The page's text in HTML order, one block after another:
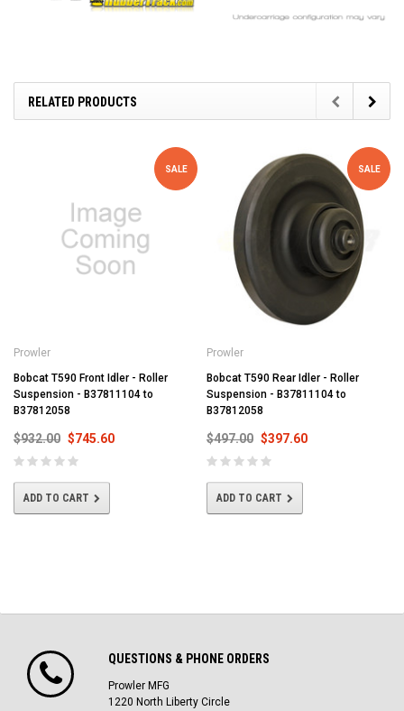
RELATED PRODUCTS
SALE
Prowler
Bobcat T590 Front Idler - Roller
Suspension - B37811104 to
B37812058
$932.00 $745.60
ADD TO CART
SALE
Prowler
Bobcat T590 Rear Idler - Roller
Suspension - B37811104 to
B37812058
$497.00 $397.60
ADD TO CART
QUESTIONS & PHONE ORDERS
Prowler MFG
1220 North Liberty Circle